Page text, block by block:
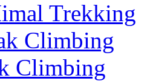
Trekking
Climbing
Climbing